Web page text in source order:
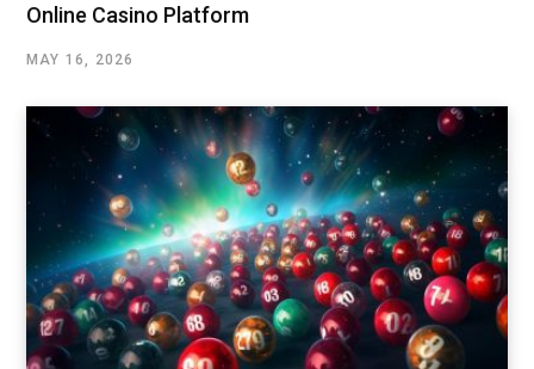
Online Casino Platform
MAY 16, 2026